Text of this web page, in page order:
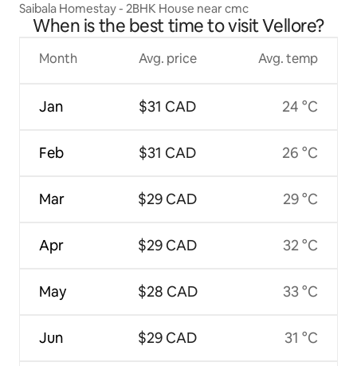
Saibala Homestay - 2BHK House near cmc
When is the best time to visit Vellore?
Month
Jan
Feb
Mar
Apr
May
Jun
Avg. price
$31 CAD
$31 CAD
$29 CAD
$29 CAD
$28 CAD
$29 CAD
Avg. temp
24 °C
26 °C
29 °C
32 °C
33 °C
31 °C